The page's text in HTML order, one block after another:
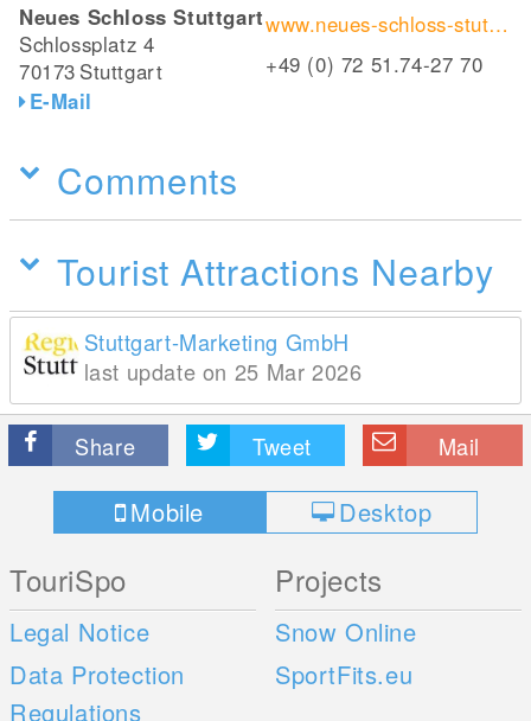
Neues Schloss Stuttgart
Schlossplatz 4
70173 Stuttgart
E-Mail
www.neues-schloss-stuttgart.de/
+49 (0) 72 51.74-27 70
Comments
Tourist Attractions Nearby
Stuttgart-Marketing GmbH
last update on 25 Mar 2026
Share Tweet Mail
Mobile Desktop
TouriSpo
Legal Notice
Data Protection
Regulations
Projects
Snow Online
SportFits.eu